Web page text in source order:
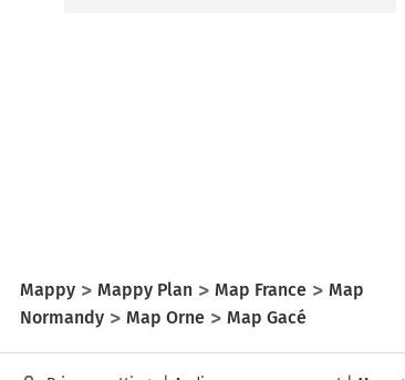
Mappy Mappy Plan Map France
Map
Normandy
Map Orne Map Gacé